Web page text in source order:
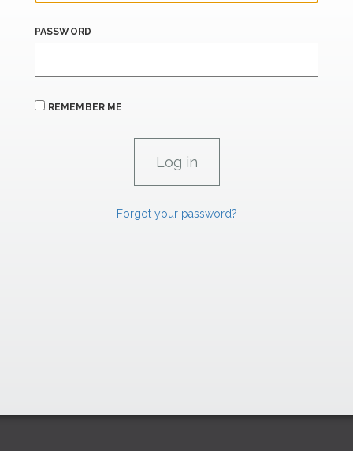
PASSWORD
REMEMBER ME
Forgot your password?